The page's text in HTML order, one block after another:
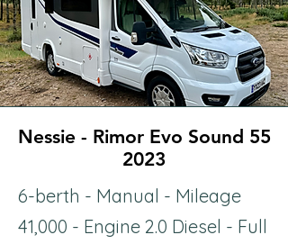
Nessie - Rimor Evo Sound 55
2023
Nessie - Rimor Evo Sound 55
2023
6-berth - Manual - Mileage
41,000 - Engine 2.0 Diesel - Full